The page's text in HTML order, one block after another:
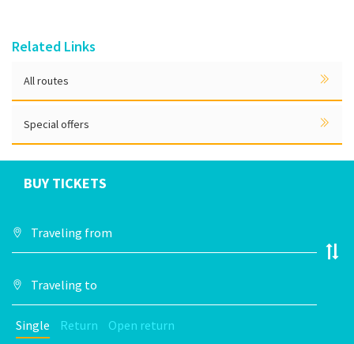
Related Links
All routes
Special offers
BUY TICKETS
Single Return Open return